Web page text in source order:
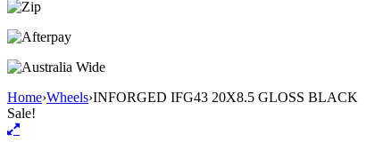
Home›Wheels›INFORGED IFG43 20X8.5 GLOSS BLACK
Sale!